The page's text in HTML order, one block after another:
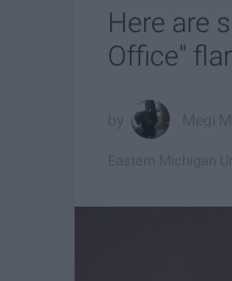
Here are
Office"